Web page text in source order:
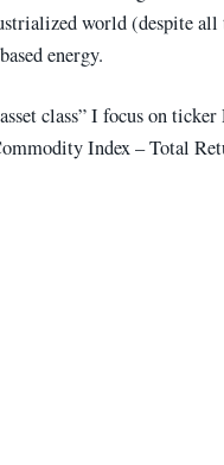
world (despite
energy.
class” I focus on ticker
Index – Total